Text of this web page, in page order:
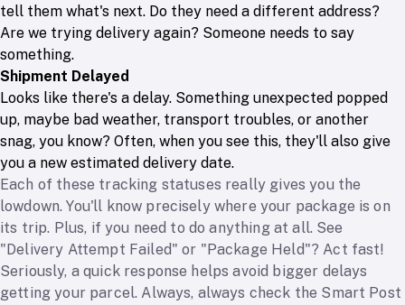
tell them what's next. Do they need a different address?
Are we trying delivery again? Someone needs to say
something.
Shipment Delayed
Looks like there's a delay. Something unexpected popped
up, maybe bad weather, transport troubles, or another
snag, you know? Often, when you see this, they'll also give
you a new estimated delivery date.
Each of these tracking statuses really gives you the
lowdown. You'll know precisely where your package is on
its trip. Plus, if you need to do anything at all. See
"Delivery Attempt Failed" or "Package Held"? Act fast!
Seriously, a quick response helps avoid bigger delays
getting your parcel. Always, always check the Smart Post